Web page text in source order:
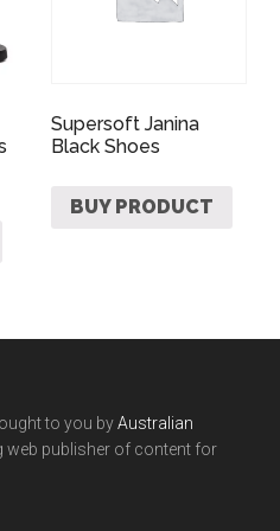
Supersoft Janina
Black Shoes
BUY PRODUCT
to you byAustralian
web publisher of content for